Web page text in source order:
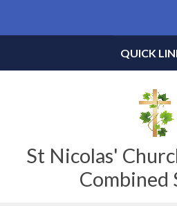
St Nicolas'
Combined
QUICK